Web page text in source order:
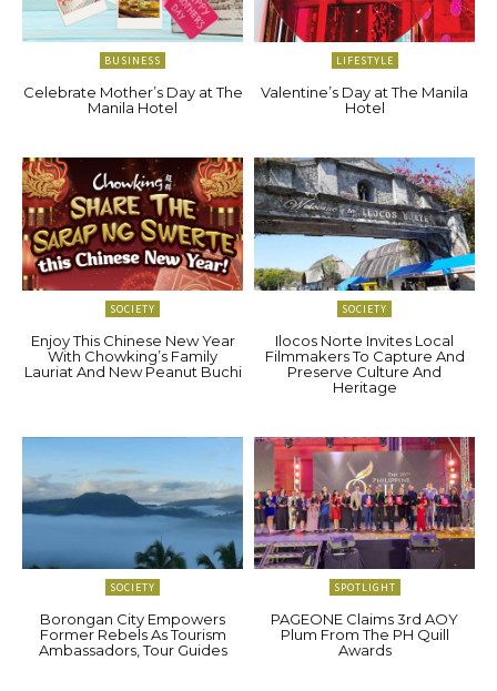
BUSINESS
Celebrate Mother’s Day at The
Manila Hotel
LIFESTYLE
Valentine’s Day at The Manila
Hotel
SOCIETY
Enjoy This Chinese New Year
With Chowking’s Family
Lauriat And New Peanut Buchi
SOCIETY
Ilocos Norte Invites Local
Filmmakers To Capture And
Preserve Culture And
Heritage
SOCIETY
Borongan City Empowers
Former Rebels As Tourism
Ambassadors, Tour Guides
SPOTLIGHT
PAGEONE Claims 3rd AOY
Plum From The PH Quill
Awards